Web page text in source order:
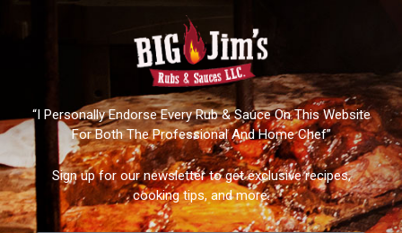
“I Personally Endorse Every Rub & Sauce On This Website
For Both The Professional And Home Chef”
Sign up for our newsletter to get exclusive recipes,
cooking tips, and more.